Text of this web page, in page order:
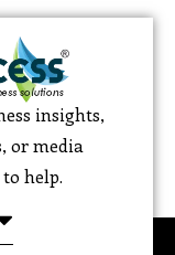
insights,
or media
help.